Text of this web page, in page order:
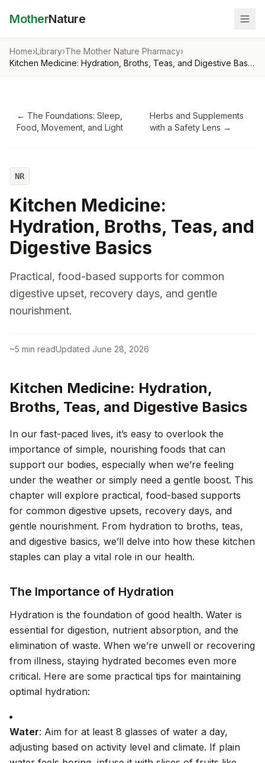
MotherNature
Home›Library›The Mother Nature Pharmacy›
Kitchen Medicine: Hydration, Broths, Teas, and Digestive Basics
← The Foundations: Sleep,
Food, Movement, and Light
Herbs and Supplements
with a Safety Lens →
NR
Kitchen Medicine:
Hydration, Broths, Teas, and
Digestive Basics
Practical, food-based supports for common
digestive upset, recovery days, and gentle
nourishment.
~5 min readUpdated June 28, 2026
Kitchen Medicine: Hydration,
Broths, Teas, and Digestive Basics
In our fast-paced lives, it’s easy to overlook the
importance of simple, nourishing foods that can
support our bodies, especially when we’re feeling
under the weather or simply need a gentle boost. This
chapter will explore practical, food-based supports
for common digestive upsets, recovery days, and
gentle nourishment. From hydration to broths, teas,
and digestive basics, we’ll delve into how these kitchen
staples can play a vital role in our health.
The Importance of Hydration
Hydration is the foundation of good health. Water is
essential for digestion, nutrient absorption, and the
elimination of waste. When we’re unwell or recovering
from illness, staying hydrated becomes even more
critical. Here are some practical tips for maintaining
optimal hydration:
Water: Aim for at least 8 glasses of water a day,
adjusting based on activity level and climate. If plain